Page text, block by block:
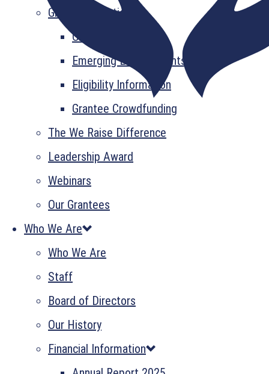
Grant Information
GrantsPlus
Emerging Leader Grants
Eligibility Information
Grantee Crowdfunding
The We Raise Difference
Leadership Award
Webinars
Our Grantees
Who We Are
Who We Are
Staff
Board of Directors
Our History
Financial Information